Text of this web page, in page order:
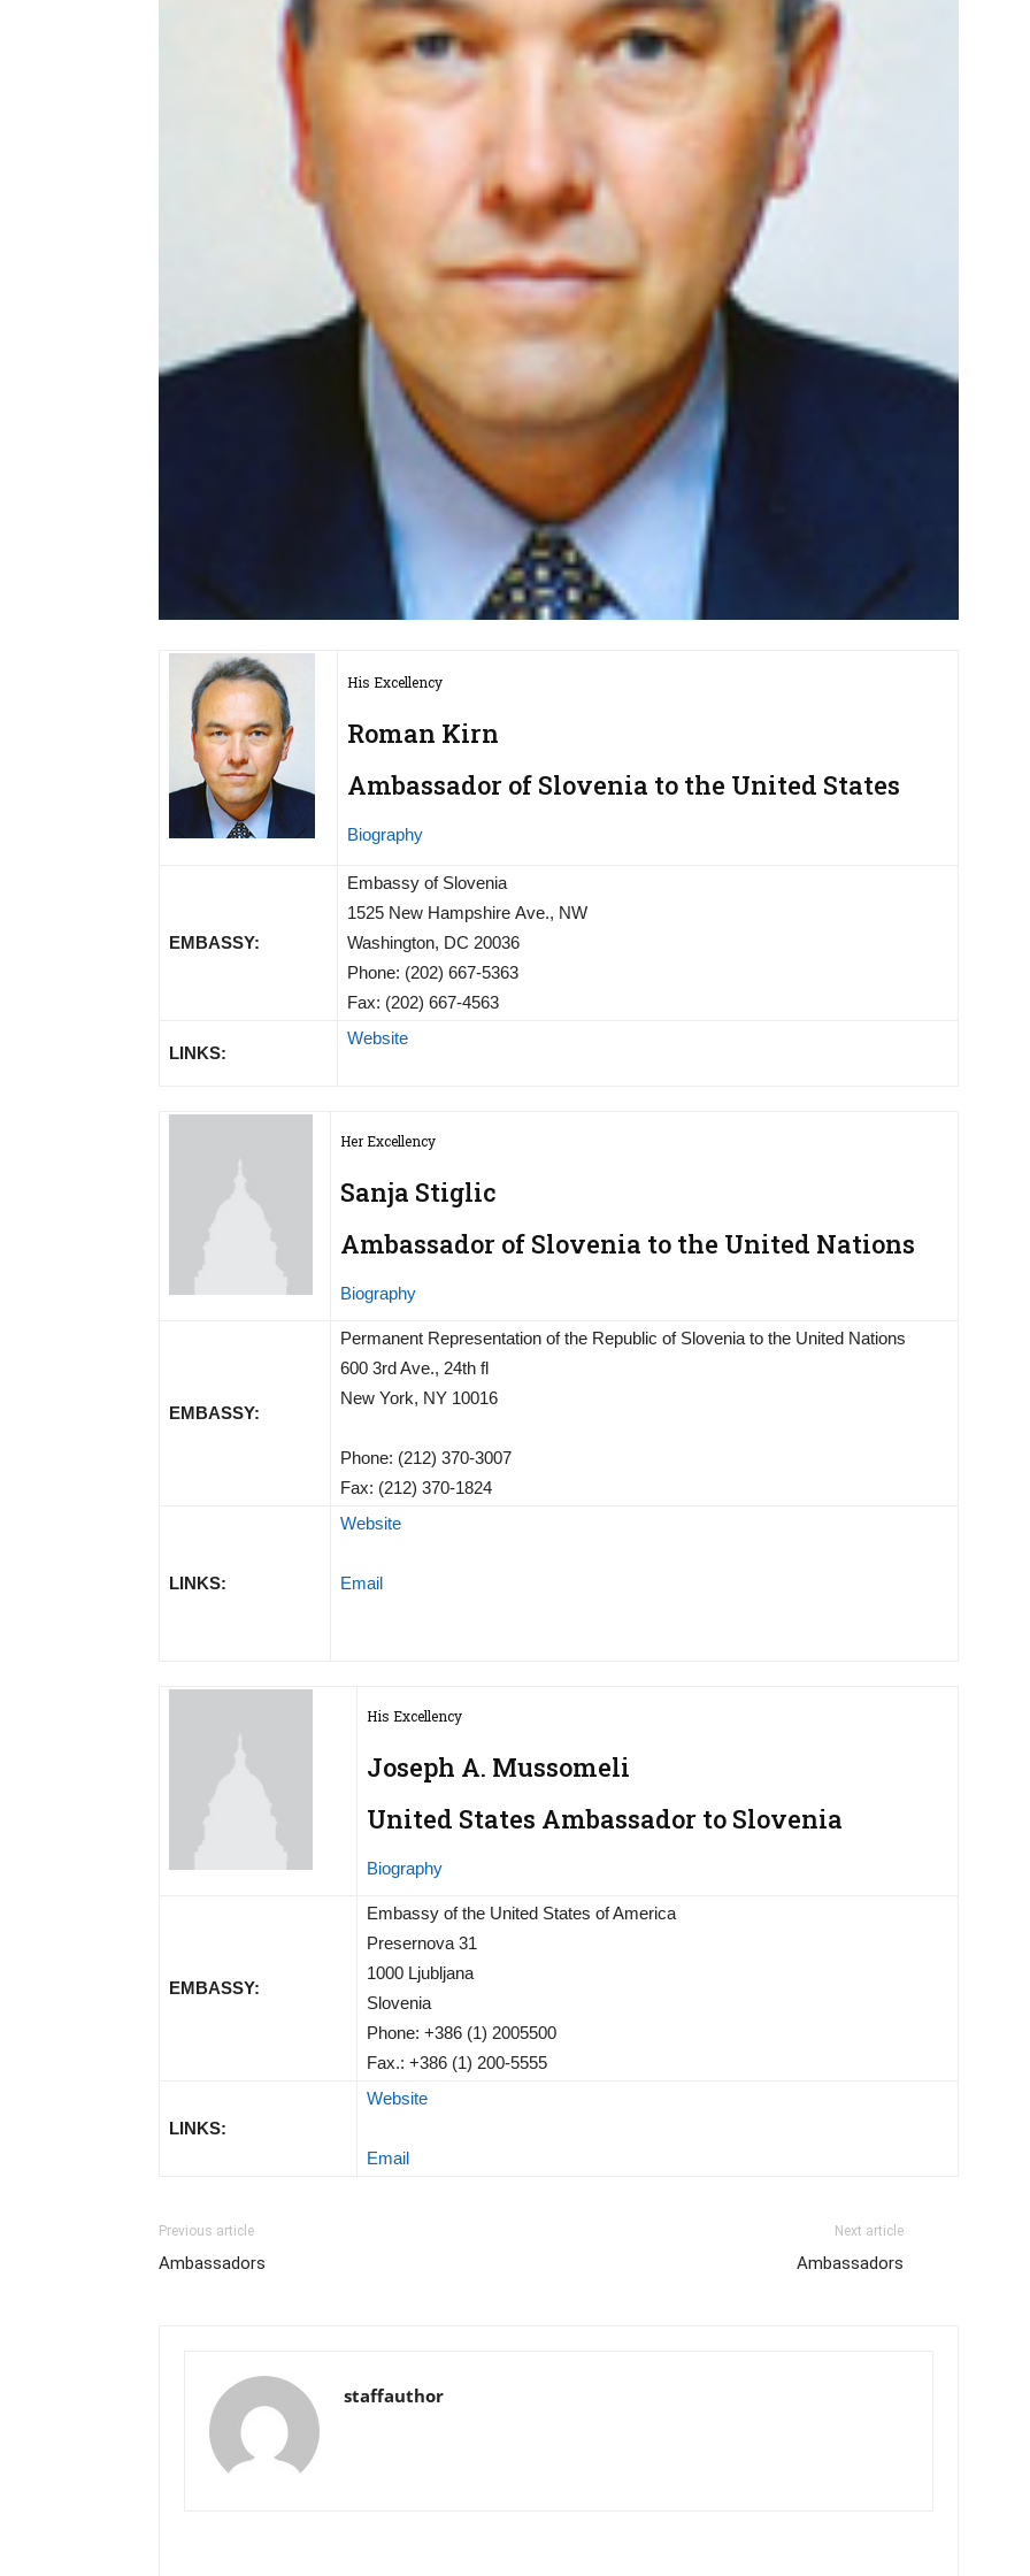
His Excellency
Roman Kirn
Ambassador of Slovenia to the United States
Biography
EMBASSY:
Embassy of Slovenia
1525 New Hampshire Ave., NW
Washington, DC 20036
Phone: (202) 667-5363
Fax: (202) 667-4563
LINKS:
Website
Her Excellency
Sanja Stiglic
Ambassador of Slovenia to the United Nations
Biography
EMBASSY:
Permanent Representation of the Republic of Slovenia to the United Nations
600 3rd Ave., 24th fl
New York, NY 10016
Phone: (212) 370-3007
Fax: (212) 370-1824
LINKS:
Website
Email
His Excellency
Joseph A. Mussomeli
United States Ambassador to Slovenia
Biography
EMBASSY:
Embassy of the United States of America
Presernova 31
1000 Ljubljana
Slovenia
Phone: +386 (1) 2005500
Fax.: +386 (1) 200-5555
LINKS:
Website
Email
Previous article
Ambassadors
Next article
Ambassadors
staffauthor